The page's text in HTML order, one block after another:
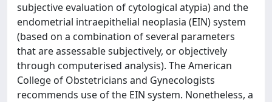
subjective evaluation of cytological atypia) and the
endometrial intraepithelial neoplasia (EIN) system
(based on a combination of several parameters
that are assessable subjectively, or objectively
through computerised analysis). The American
College of Obstetricians and Gynecologists
recommends use of the EIN system. Nonetheless, a